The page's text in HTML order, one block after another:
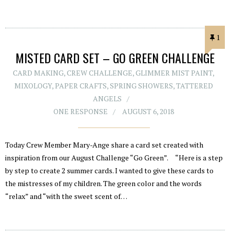
1
MISTED CARD SET – GO GREEN CHALLENGE
CARD MAKING,CREW CHALLENGE,GLIMMER MIST PAINT,
MIXOLOGY,PAPER CRAFTS,SPRING SHOWERS,TATTERED
ANGELS
ONE RESPONSE
AUGUST 6, 2018
Today Crew Member Mary-Ange share a card set created with
inspiration from our August Challenge “Go Green”. “Here is a step
by step to create 2 summer cards. I wanted to give these cards to
the mistresses of my children. The green color and the words
“relax” and “with the sweet scent of…